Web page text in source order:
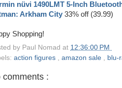
nüvi 1490LMT 5-Inch
Arkham City 33% off (39.99)
Shopping!
by Paul Nomad at 12:36:00 PM
action figures , amazon sale , blu-
comments :